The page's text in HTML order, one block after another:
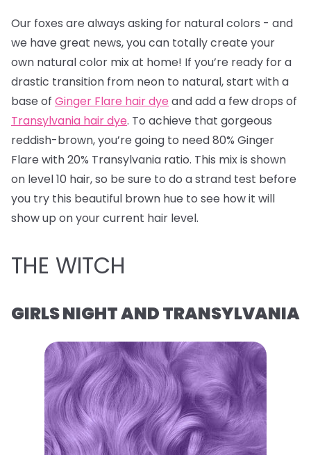
Our foxes are always asking for natural colors - and
we have great news, you can totally create your
own natural color mix at home! If you’re ready for a
drastic transition from neon to natural, start with a
base of Ginger Flare hair dye and add a few drops of
Transylvania hair dye. To achieve that gorgeous
reddish-brown, you’re going to need 80% Ginger
Flare with 20% Transylvania ratio. This mix is shown
on level 10 hair, so be sure to do a strand test before
you try this beautiful brown hue to see how it will
show up on your current hair level.
THE WITCH
GIRLS NIGHT AND TRANSYLVANIA